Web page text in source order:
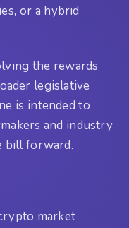
or a hybrid
the rewards
legislative
is intended to
and industry
bill forward.
market